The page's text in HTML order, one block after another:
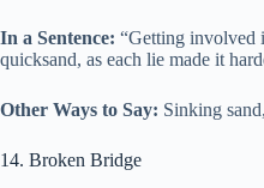
In a Sentence: “Getting involved
quicksand, as each lie made it
Other Ways to Say: Sinking
14. Broken Bridge